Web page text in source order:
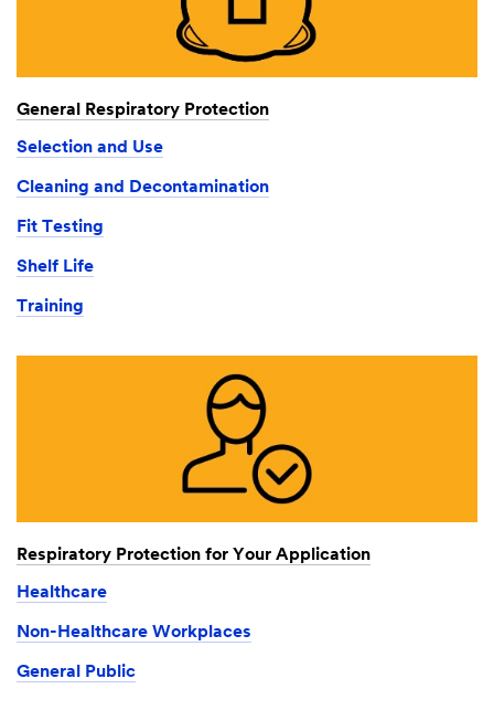
General Respiratory Protection
Selection and Use
Cleaning and Decontamination
Fit Testing
Shelf Life
Training
Respiratory Protection for Your Application
Healthcare
Non-Healthcare Workplaces
General Public